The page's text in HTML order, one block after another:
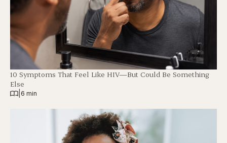
10 Symptoms That Feel Like HIV—But Could Be Something
Else
6 min